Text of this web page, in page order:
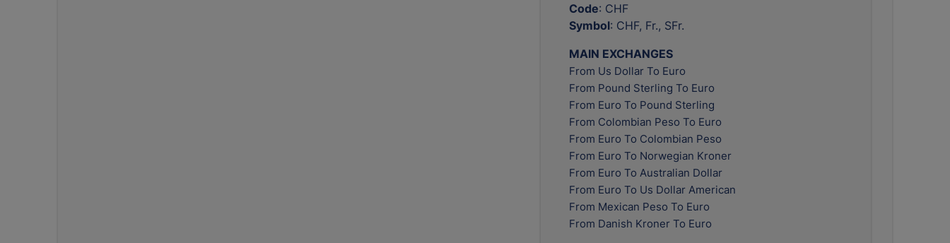
Code: CHF
Symbol: CHF, Fr., SFr.
MAIN EXCHANGES
From Us Dollar To Euro
From Pound Sterling To Euro
From Euro To Pound Sterling
From Colombian Peso To Euro
From Euro To Colombian Peso
From Euro To Norwegian Kroner
From Euro To Australian Dollar
From Euro To Us Dollar American
From Mexican Peso To Euro
From Danish Kroner To Euro